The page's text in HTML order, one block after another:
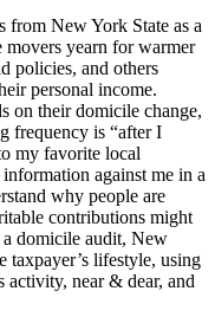
from New York State as a
yearn for warmer
policies, and others
personal income.
on their domicile change,
frequency is “after I
my favorite local
against me in a
why people are
contributions might
domicile audit, New
taxpayer’s lifestyle, using
activity, near & dear, and